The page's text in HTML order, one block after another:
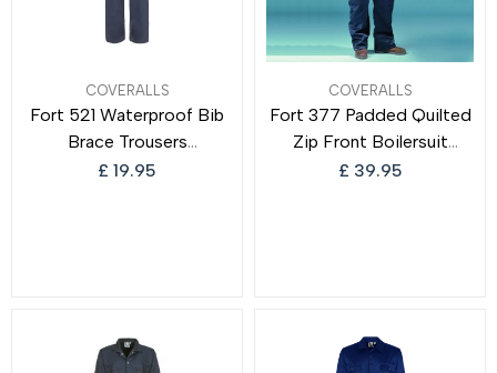
COVERALLS
Fort 521 Waterproof Bib
Brace Trousers
Breathable Windproof
£ 19.95
COVERALLS
Fort 377 Padded Quilted
Zip Front Boilersuit
Thermal Quilted Lined
£ 39.95